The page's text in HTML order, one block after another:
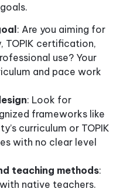
: Are you aiming for
TOPIK certification,
use? Your
and pace work
: Look for
frameworks like
curriculum or TOPIK
with no clear level
teaching methods:
native teachers.